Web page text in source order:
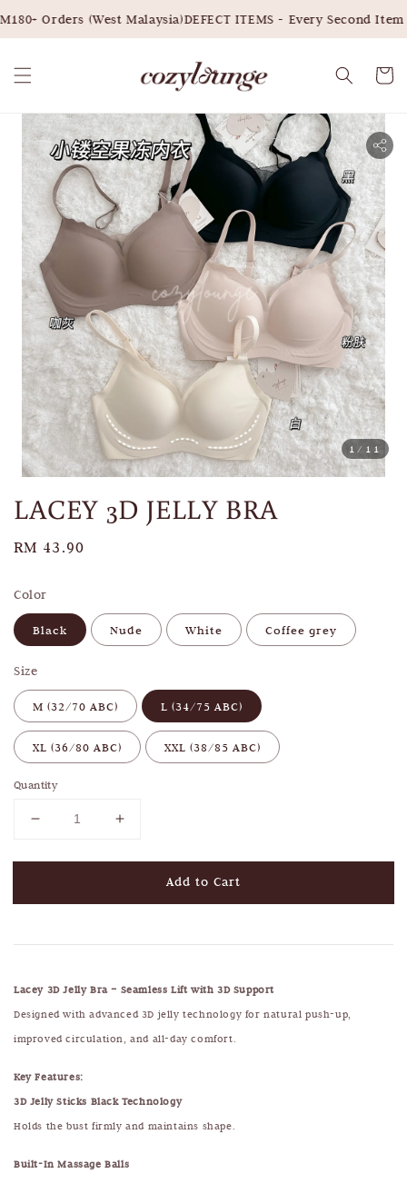
Orders (West Malaysia)DEFECT ITEMS - Every Second Item
1 /11
LACEY 3D JELLY BRA
Regular
RM 43.90
Color
Black Nude White Coffee grey
Size
M (32/70 ABC) L (34/75 ABC)
XL (36/80 ABC) XXL (38/85 ABC)
Quantity
Add to Cart
Lacey 3D Jelly Bra – Seamless Lift with 3D Support
Designed with advanced 3D jelly technology for natural push-up,
improved circulation, and all-day comfort.
Key Features:
3D Jelly Sticks Black Technology
Holds the bust firmly and maintains shape.
Built-In Massage Balls